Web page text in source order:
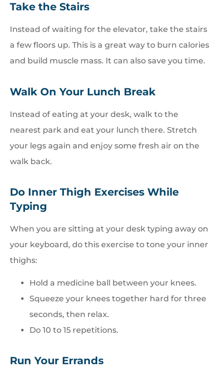
Take the Stairs
Instead of waiting for the elevator, take the stairs
a few floors up. This is a great way to burn calories
and build muscle mass. It can also save you time.
Walk On Your Lunch Break
Instead of eating at your desk, walk to the
nearest park and eat your lunch there. Stretch
your legs again and enjoy some fresh air on the
walk back.
Do Inner Thigh Exercises While
Typing
When you are sitting at your desk typing away on
your keyboard, do this exercise to tone your inner
thighs:
Hold a medicine ball between your knees.
Squeeze your knees together hard for three
seconds, then relax.
Do 10 to 15 repetitions.
Run Your Errands